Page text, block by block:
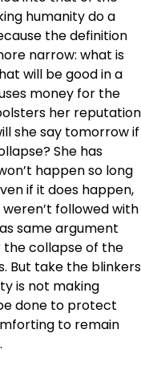
humanity do a
the definition
narrow: what is
will be good in a
money for the
her reputation
she say tomorrow if
She has
happen so long
if it does happen,
followed with
same argument
collapse of the
But take the blinkers
is not making
done to protect
to remain